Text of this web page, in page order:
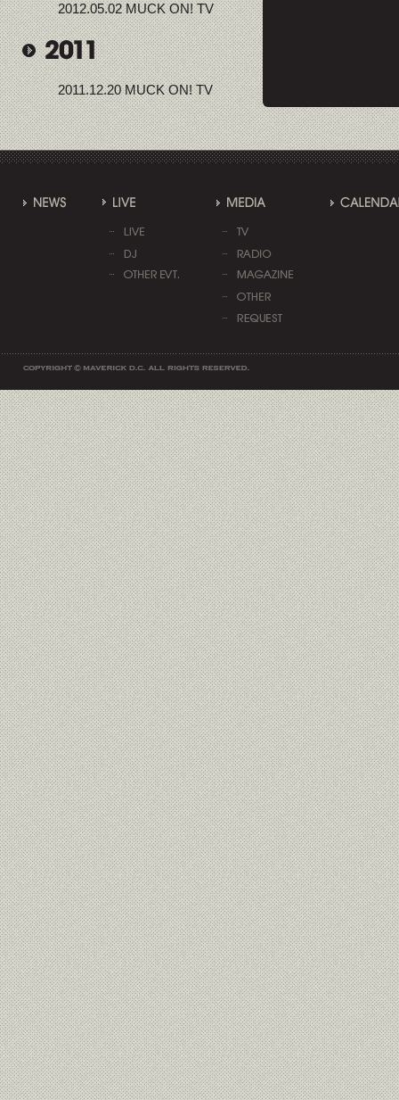
2012.05.02 MUCK ON! TV
2011.12.20 MUCK ON! TV